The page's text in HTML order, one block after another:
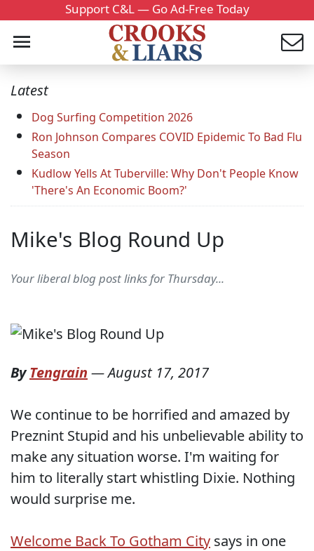
Support C&L — Go Ad-Free Today
Latest
Dog Surfing Competition 2026
Ron Johnson Compares COVID Epidemic To Bad Flu
Season
Kudlow Yells At Tuberville: Why Don't People Know
'There's An Economic Boom?'
Mike's Blog Round Up
Your liberal blog post links for Thursday...
ByTengrain —August 17, 2017
We continue to be horrified and amazed by
Preznint Stupid and his unbelievable ability to
make any situation worse. I'm waiting for
him to literally start whistling Dixie. Nothing
would surprise me.
Welcome Back To Gotham City says in one